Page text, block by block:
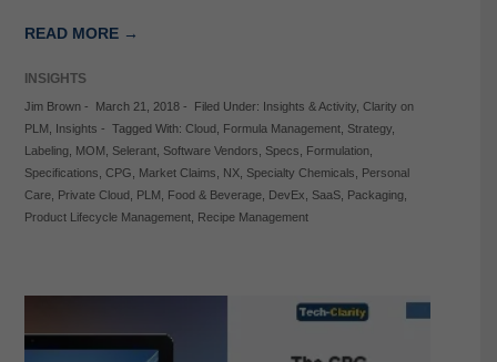
READ MORE →
INSIGHTS
Jim Brown- March 21, 2018- Filed Under: Insights & Activity, Clarity on
PLM
Insights - Tagged With: Cloud, Formula Management, Strategy,
Labeling, MOM Selerant, Software Vendors Specs Formulation,
Specifications CPG Market Claims NX, Specialty Chemicals
Personal
Care, Private Cloud, PLM Food & Beverage, DevEx SaaS, Packaging,
Product Lifecycle Management, Recipe Management